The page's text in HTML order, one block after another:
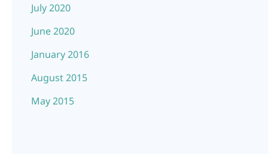
July 2020
June 2020
January 2016
August 2015
May 2015